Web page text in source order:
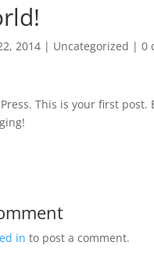
2014 | Uncategorized |0
This is your first post.
in to post a comment.